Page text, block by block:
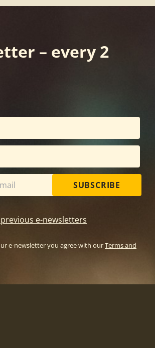
– every 2
SUBSCRIBE
e-newsletters
e-newsletter you agree with ourTerms and